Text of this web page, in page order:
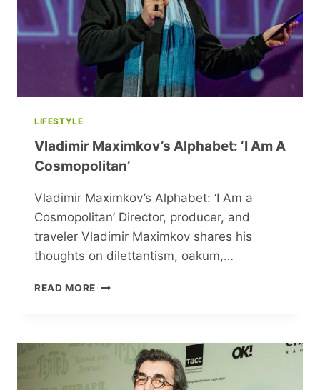
LIFESTYLE
Vladimir Maximkov’s Alphabet: ‘I Am A
Cosmopolitan’
Vladimir Maximkov’s Alphabet: ‘I Am a
Cosmopolitan’ Director, producer, and
traveler Vladimir Maximkov shares his
thoughts on dilettantism, oakum,…
READ MORE VLADIMIR
AM
COSMOPOLITAN’